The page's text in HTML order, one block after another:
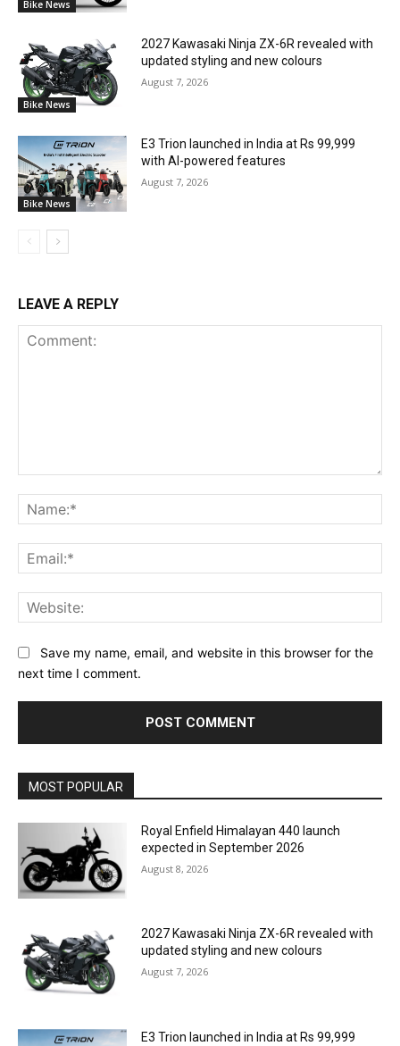
Bike News
Bike News
2027 Kawasaki Ninja ZX-6R revealed with
updated styling and new colours
August 7, 2026
Bike News
E3 Trion launched in India at Rs 99,999
with AI-powered features
August 7, 2026
LEAVE A REPLY
Save my name, email, and website in this browser for the
next time I comment.
MOST POPULAR
Royal Enfield Himalayan 440 launch
expected in September 2026
August 8, 2026
2027 Kawasaki Ninja ZX-6R revealed with
updated styling and new colours
August 7, 2026
E3 Trion launched in India at Rs 99,999